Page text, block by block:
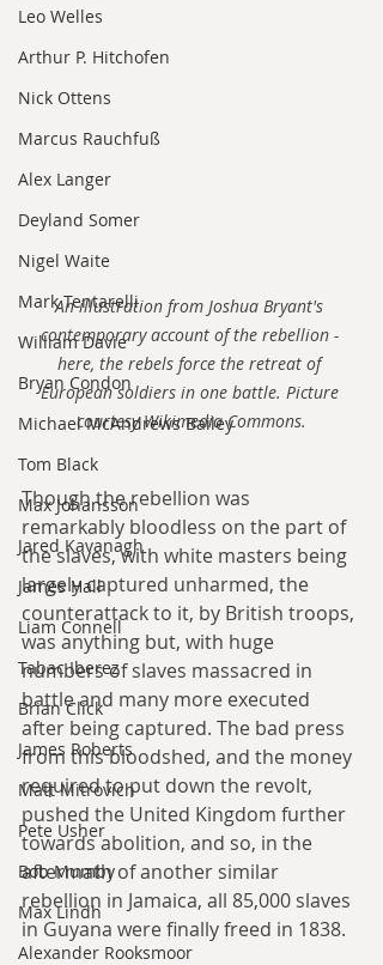
Leo Welles
Arthur P. Hitchofen
Nick Ottens
Marcus Rauchfuß
Alex Langer
Deyland Somer
Nigel Waite
Mark Tentarelli
William Davie
Bryan Condon
Michael McAndrews Bailey
Tom Black
Max Johansson
Jared Kavanagh
James Hall
Liam Connell
Tabac Iberez
Brian Click
James Roberts
Matt Mitrovich
Pete Usher
Bob Mumby
Max Lindh
Alexander Rooksmoor
An illustration from Joshua Bryant's
contemporary account of the rebellion -
here, the rebels force the retreat of
European soldiers in one battle. Picture
courtesy Wikimedia Commons.
Though the rebellion was
remarkably bloodless on the part of
the slaves, with white masters being
largely captured unharmed, the
counterattack to it, by British troops,
was anything but, with huge
numbers of slaves massacred in
battle and many more executed
after being captured. The bad press
from this bloodshed, and the money
required to put down the revolt,
pushed the United Kingdom further
towards abolition, and so, in the
aftermath of another similar
rebellion in Jamaica, all 85,000 slaves
in Guyana were finally freed in 1838.